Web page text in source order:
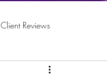
Client Reviews